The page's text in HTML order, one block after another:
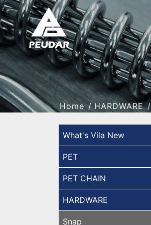
Home HARDWARE
What's Vila New
PET
PET CHAIN
HARDWARE
Snap